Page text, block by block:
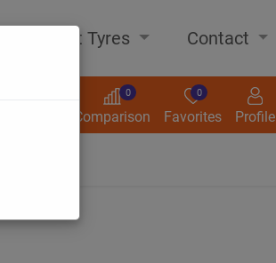
About Tyres Contact
Comparison
0
Favorites
0
Profile